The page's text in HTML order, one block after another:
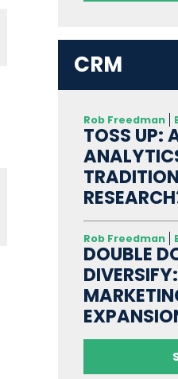
CRM
Rob Freedman
TOSS UP:
Rob Freedman
DOUBLE